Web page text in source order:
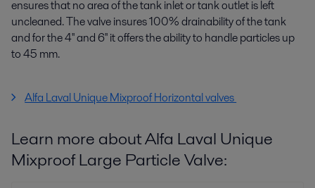
ensures that no area of the tank inlet or tank outlet is left
uncleaned. The valve insures 100% drainability of the tank
and for the 4'' and 6'' it offers the ability to handle particles up
to 45 mm.
Alfa Laval Unique Mixproof Horizontal valves
Learn more about Alfa Laval Unique
Mixproof Large Particle Valve: